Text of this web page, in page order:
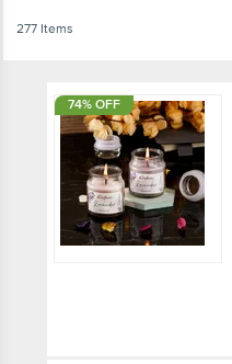
277 Items
74% OFF